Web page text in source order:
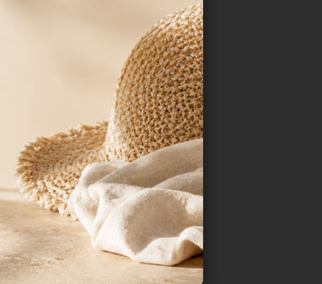
impacts its
the final assembly
be closed. The product
it entirely, with direct
launch effectiveness.
of delays is not
components—